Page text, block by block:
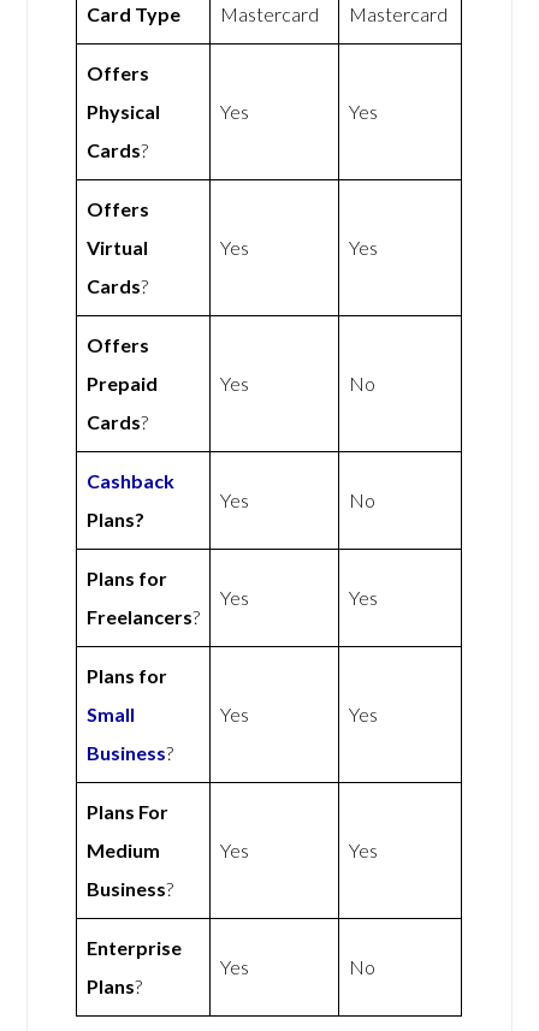
Card Type Mastercard Mastercard
Offers
Physical
Cards?
Yes Yes
Offers
Virtual
Cards?
Yes Yes
Offers
Prepaid
Cards?
Yes No
Cashback
Plans?
Yes No
Plans for
Freelancers?
Yes Yes
Plans for
Small
Business?
Yes Yes
Plans For
Medium
Business?
Yes Yes
Enterprise
Plans?
Yes No